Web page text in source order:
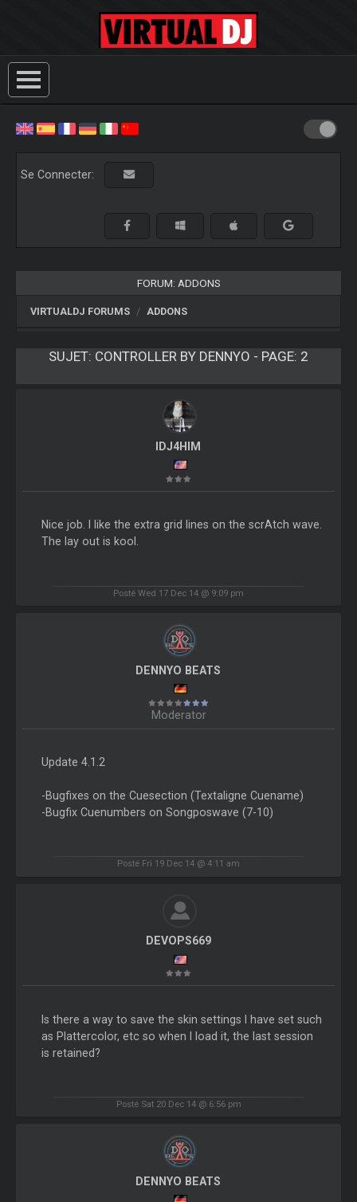
Se Connecter:
FORUM: ADDONS
VIRTUALDJ FORUMS ADDONS
SUJET: CONTROLLER BY DENNYO - PAGE: 2
IDJ4HIM
Nice job. I like the extra grid lines on the scrAtch wave.
The lay out is kool.
Posté Wed 17 Dec 14 @ 9:09 pm
DENNYO BEATS
Moderator
Update 4.1.2
-Bugfixes on the Cuesection (Textaligne Cuename)
-Bugfix Cuenumbers on Songposwave (7-10)
Posté Fri 19 Dec 14 @ 4:11 am
DEVOPS669
Is there a way to save the skin settings I have set such
as Plattercolor, etc so when I load it, the last session
is retained?
Posté Sat 20 Dec 14 @ 6:56 pm
DENNYO BEATS